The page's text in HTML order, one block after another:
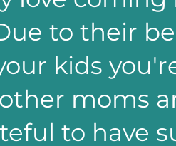
to their
kids
moms
to have